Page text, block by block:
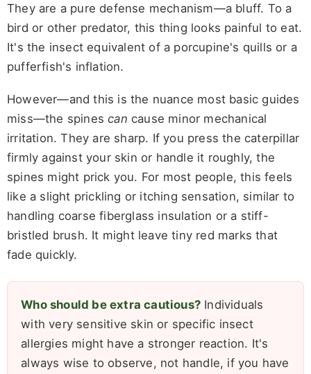
They are a pure defense mechanism—a bluff. To a
bird or other predator, this thing looks painful to eat.
It's the insect equivalent of a porcupine's quills or a
pufferfish's inflation.
However—and this is the nuance most basic guides
miss—the spinescan cause minor mechanical
irritation. They are sharp. If you press the caterpillar
firmly against your skin or handle it roughly, the
spines might prick you. For most people, this feels
like a slight prickling or itching sensation, similar to
handling coarse fiberglass insulation or a stiff-
bristled brush. It might leave tiny red marks that
fade quickly.
Who should be extra cautious? Individuals
with very sensitive skin or specific insect
allergies might have a stronger reaction. It's
always wise to observe, not handle, if you have